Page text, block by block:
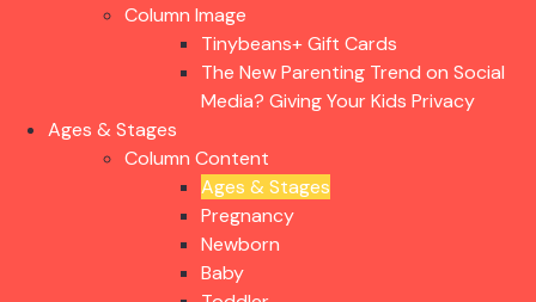
Column Image
Tinybeans+ Gift Cards
The New Parenting Trend on Social
Media? Giving Your Kids Privacy
Ages & Stages
Column Content
Ages & Stages
Pregnancy
Newborn
Baby